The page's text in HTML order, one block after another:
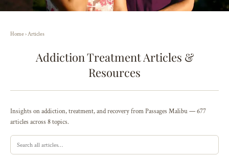
Home›Articles
Addiction Treatment Articles &
Resources
Insights on addiction, treatment, and recovery from Passages Malibu — 677
articles across 8 topics.